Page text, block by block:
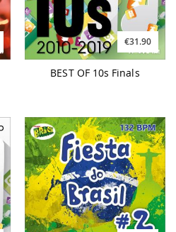
€31.90
BEST OF 10s Finals